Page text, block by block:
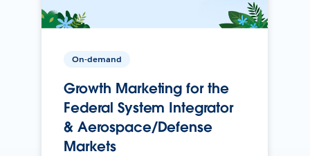
On-demand
Growth Marketing for the
Federal System Integrator
& Aerospace/Defense
Markets